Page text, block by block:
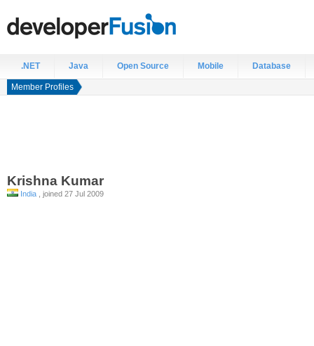
.NET Java Open Source Mobile Database
Member Profiles
Krishna Kumar
India , joined 27 Jul 2009